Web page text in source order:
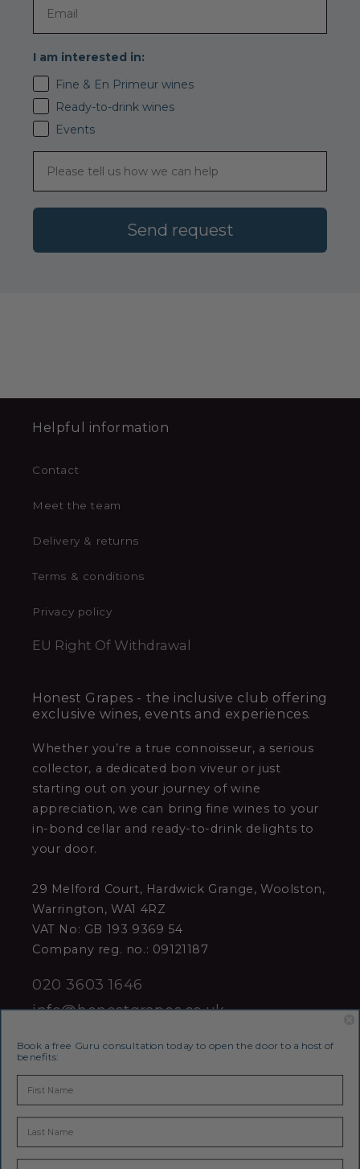
I am interested in:
Fine & En Primeur wines
Ready-to-drink wines
Events
Send request
Helpful information
Contact
Meet the team
Delivery & returns
Terms & conditions
Privacy policy
EU Right Of Withdrawal
Honest Grapes - the inclusive club offering
exclusive wines, events and experiences.
Whether you’re a true connoisseur, a serious
collector, a dedicated bon viveur or just
starting out on your journey of wine
appreciation, we can bring fine wines to your
in-bond cellar and ready-to-drink delights to
your door.
29 Melford Court, Hardwick Grange, Woolston,
Warrington, WA1 4RZ
VAT No: GB 193 9369 54
Company reg. no.: 09121187
020 3603 1646
info@honestgrapes.co.uk
Receive the latest news, special offers &
invitations to events and more - straight to
Book a free Guru consultation today to open the door to a host of
benefits: